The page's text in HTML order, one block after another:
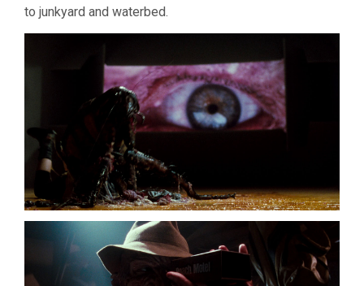
to junkyard and waterbed.